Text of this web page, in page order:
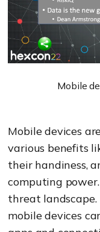
Mobile
Mobile devices
various benefits
their handiness,
computing
threat
mobile devices